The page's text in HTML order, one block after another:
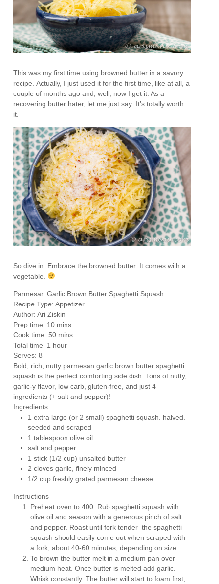
This was my first time using browned butter in a savory
recipe. Actually, I just used it for the first time, like at all, a
couple of months ago and, well, now I get it. As a
recovering butter hater, let me just say: It’s totally worth
it.
So dive in. Embrace the browned butter. It comes with a
vegetable.
Parmesan Garlic Brown Butter Spaghetti Squash
Recipe Type:Appetizer
Author:Ari Ziskin
Prep time: 10 mins
Cook time: 50 mins
Total time: 1 hour
Serves:8
Bold, rich, nutty parmesan garlic brown butter spaghetti
squash is the perfect comforting side dish. Tons of nutty,
garlic-y flavor, low carb, gluten-free, and just 4
ingredients (+ salt and pepper)!
Ingredients
1 extra large (or 2 small) spaghetti squash, halved,
seeded and scraped
1 tablespoon olive oil
salt and pepper
1 stick (1/2 cup) unsalted butter
2 cloves garlic, finely minced
1/2 cup freshly grated parmesan cheese
Instructions
Preheat oven to 400. Rub spaghetti squash with
olive oil and season with a generous pinch of salt
and pepper. Roast until fork tender–the spaghetti
squash should easily come out when scraped with
a fork, about 40-60 minutes, depending on size.
To brown the butter melt in a medium pan over
medium heat. Once butter is melted add garlic.
Whisk constantly. The butter will start to foam first,